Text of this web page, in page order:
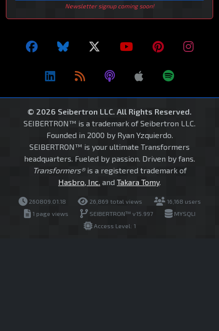
Newsletter signup coming soon!
© 2026 Seibertron LLC. All Rights Reserved.
SEIBERTRON™ is a trademark of Seibertron LLC.
Founded in 2000 by Ryan Yzquierdo.
SEIBERTRON™ is your ultimate Transformers
headquarters. Fueled by passion. Driven by fans.
Transformers®is a registered trademark of
Hasbro, Inc. and Takara Tomy.
260809.01.18 26,869 total views
16,168 users
1 page views
SEIBERTRON™ v15.997
MYSQLI
Access Level: 1